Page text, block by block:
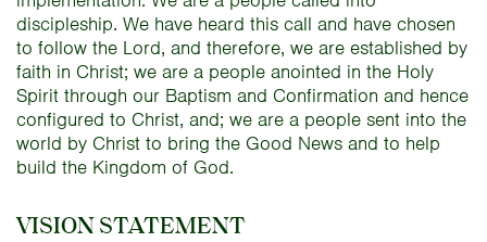
discipleship. We have heard this call and have chosen
to follow the Lord, and therefore, we are established by
faith in Christ; we are a people anointed in the Holy
Spirit through our Baptism and Confirmation and hence
configured to Christ, and; we are a people sent into the
world by Christ to bring the Good News and to help
build the Kingdom of God.
VISION STATEMENT